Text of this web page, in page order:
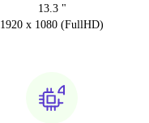
13.3 "
1920 x 1080 (FullHD)